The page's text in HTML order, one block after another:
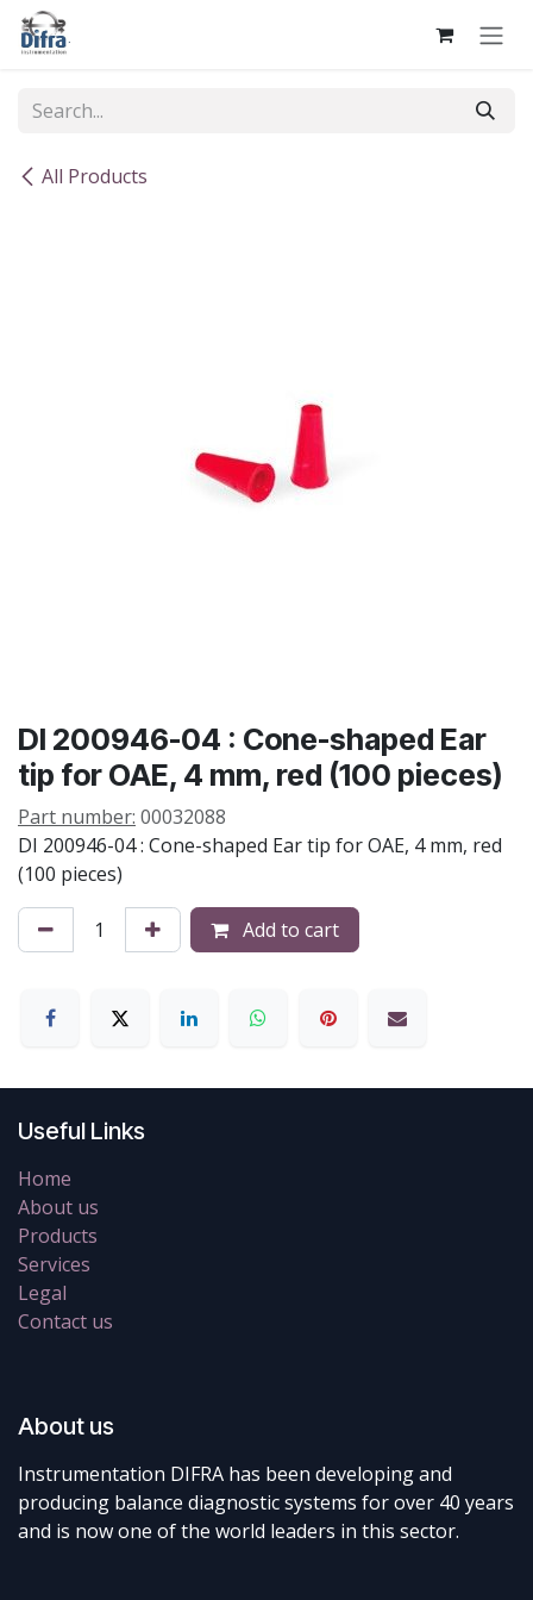
Skip to Content
All Products
DI 200946-04 : Cone-shaped Ear
tip for OAE, 4 mm, red (100 pieces)
Part number: 00032088
DI 200946-04 : Cone-shaped Ear tip for OAE, 4 mm, red
(100 pieces)
Add to cart
Useful Links
Home
About us
Products
Services
Legal
Contact us
About us
Instrumentation DIFRA has been developing and
producing balance diagnostic systems for over 40 years
and is now one of the world leaders in this sector.